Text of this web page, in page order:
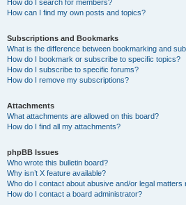
How do I search for members?
How can I find my own posts and topics?
Subscriptions and Bookmarks
What is the difference between bookmarking and
How do I bookmark or subscribe to specific topics?
How do I subscribe to specific forums?
How do I remove my subscriptions?
Attachments
What attachments are allowed on this board?
How do I find all my attachments?
phpBB Issues
Who wrote this bulletin board?
Why isn’t X feature available?
Who do I contact about abusive and/or legal matters
How do I contact a board administrator?